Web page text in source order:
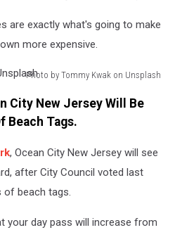
are exactly what's going to make
more expensive.
Photo by Tommy Kwak on Unsplash
City New Jersey Will Be
Beach Tags.
, Ocean City New Jersey will see
after City Council voted last
of beach tags.
your day pass will increase from